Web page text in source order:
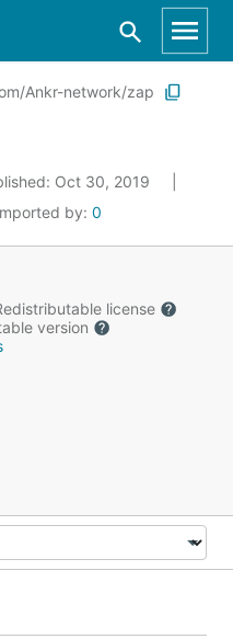
Ankr-network/zap
Oct 30, 2019
by: 0
license
version